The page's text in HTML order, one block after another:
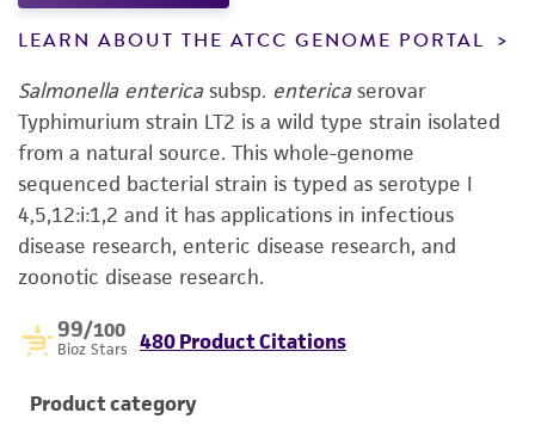
LEARN ABOUT THE ATCC GENOME PORTAL
Salmonella entericasubsp. entericaserovar
Typhimurium strain LT2 is a wild type strain isolated
from a natural source. This whole-genome
sequenced bacterial strain is typed as serotype I
4,5,12:i:1,2 and it has applications in infectious
disease research, enteric disease research, and
zoonotic disease research.
99/100
Bioz Stars 480 Product Citations
Product category